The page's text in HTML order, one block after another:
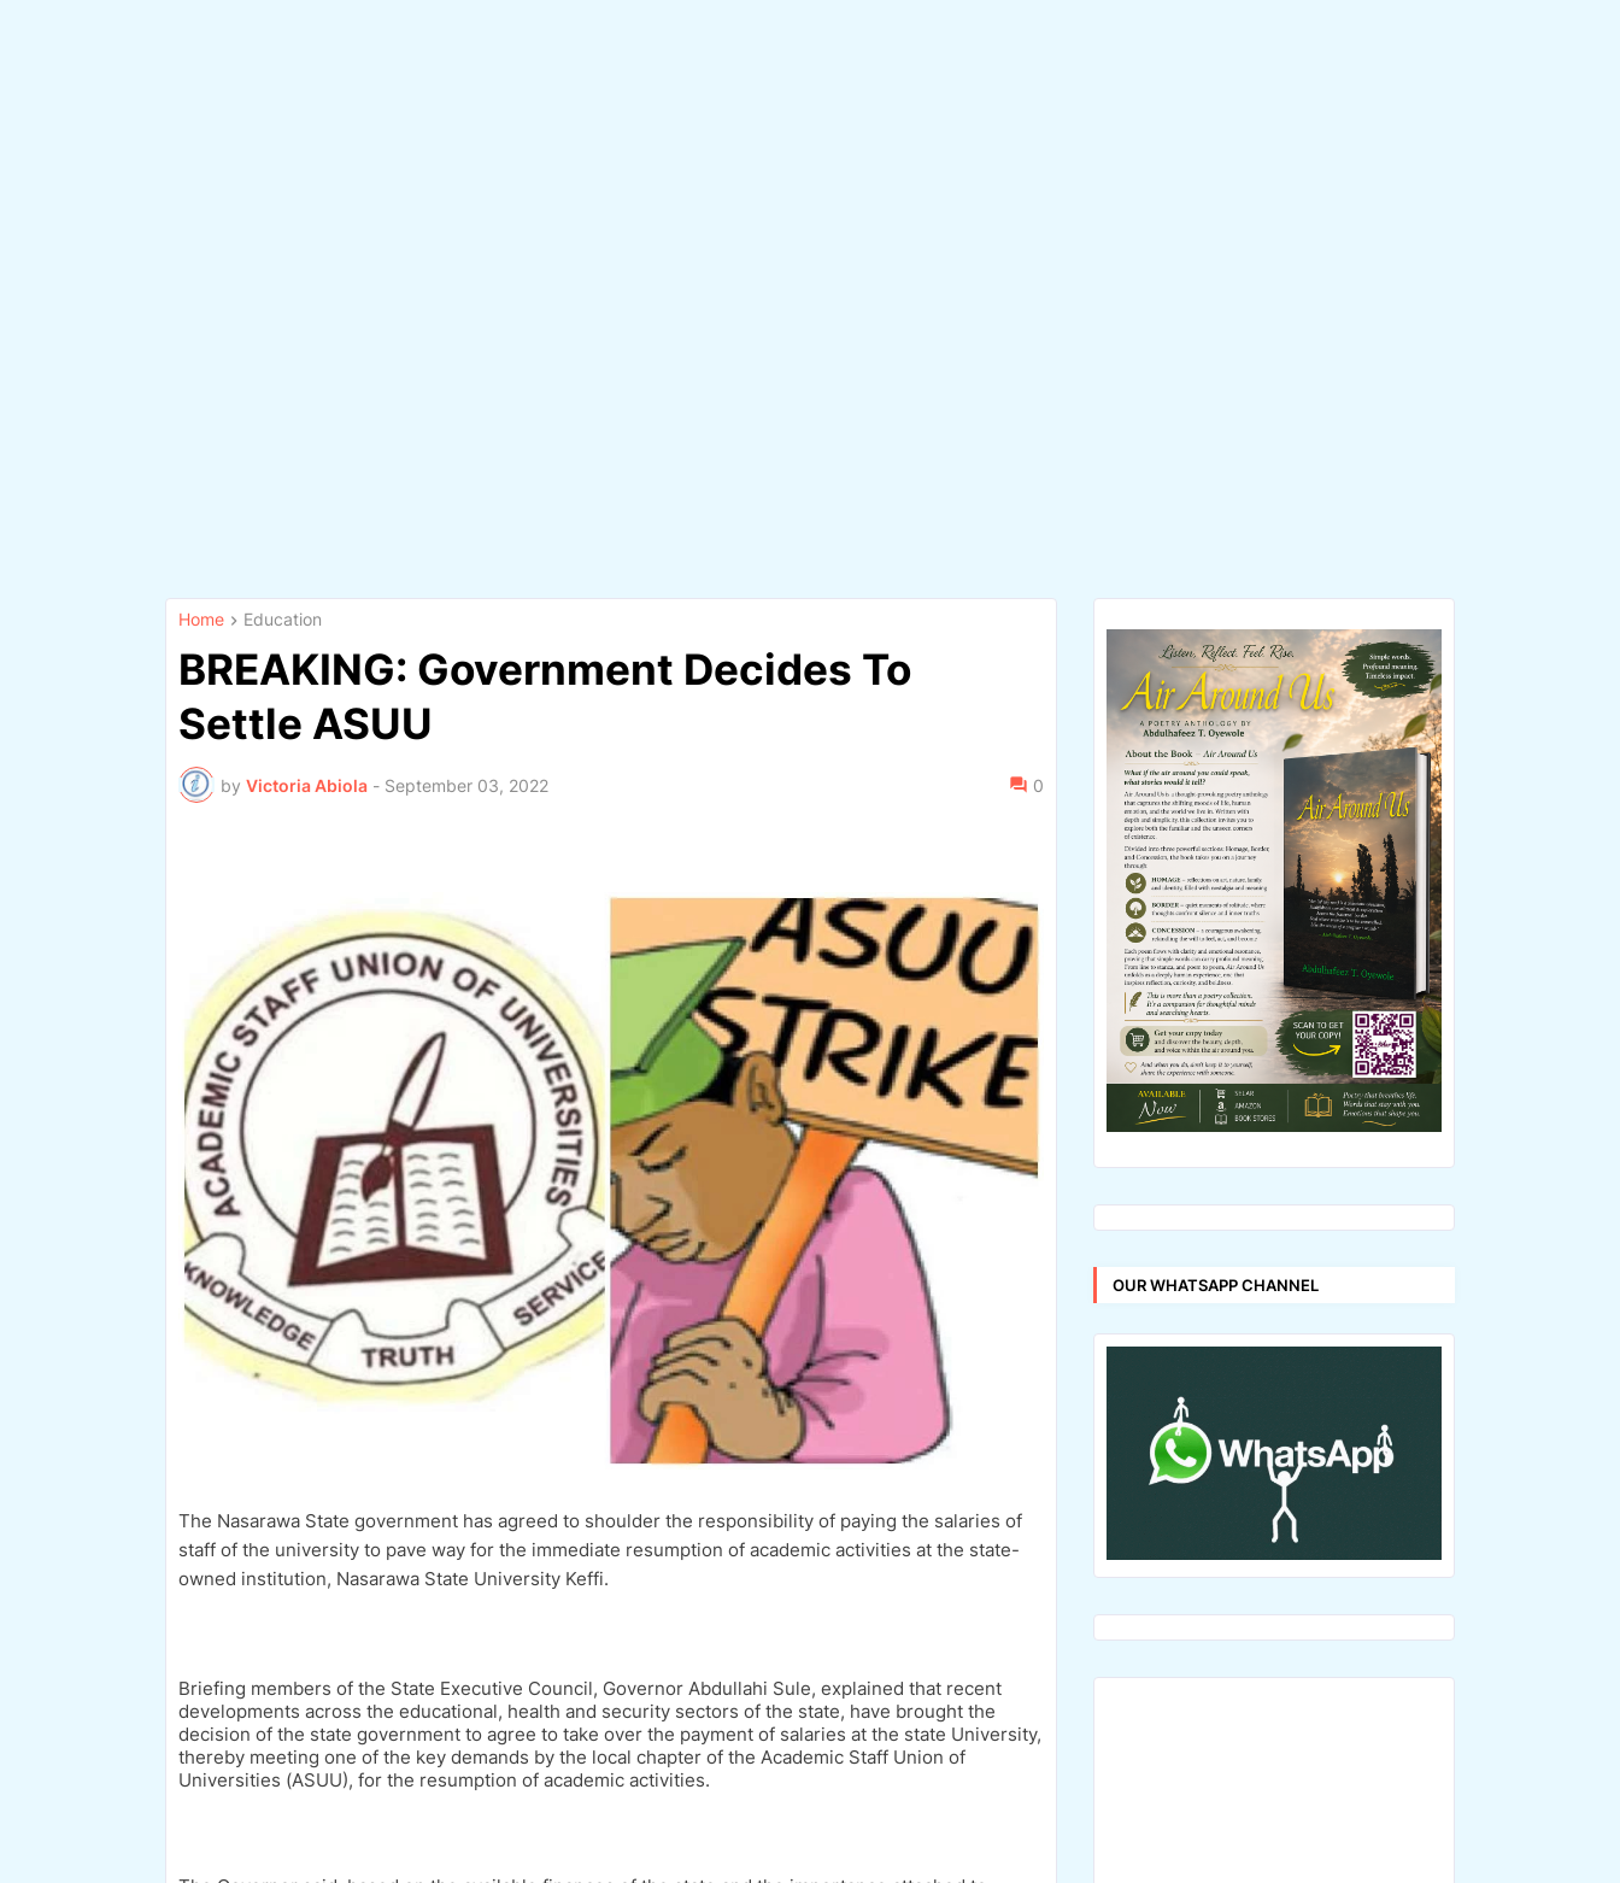
Home Education
BREAKING: Government Decides To
Settle ASUU
by Victoria Abiola - September 03, 2022 0
The Nasarawa State government has agreed to shoulder the responsibility of paying the salaries of
staff of the university to pave way for the immediate resumption of academic activities at the state-
owned institution, Nasarawa State University Keffi.
Briefing members of the State Executive Council, Governor Abdullahi Sule, explained that recent
developments across the educational, health and security sectors of the state, have brought the
decision of the state government to agree to take over the payment of salaries at the state University,
thereby meeting one of the key demands by the local chapter of the Academic Staff Union of
Universities (ASUU), for the resumption of academic activities.
OUR WHATSAPP CHANNEL